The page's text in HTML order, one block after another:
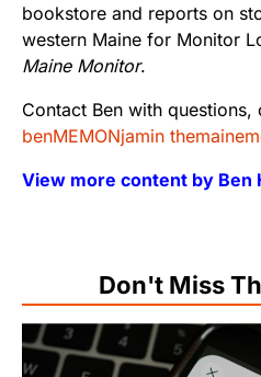
bookstore and reports on
western Maine for Monitor
Maine Monitor.
Contact Ben with
benMEMONjamin
View more content by Ben
Don't Miss